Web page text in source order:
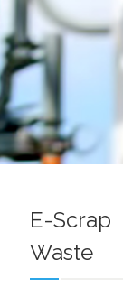
E-Scrap
Waste